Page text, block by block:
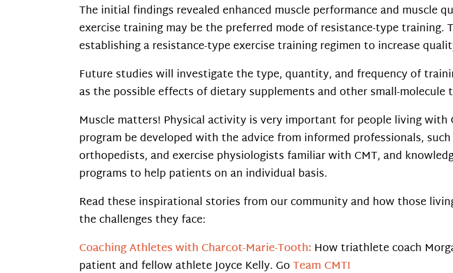
The initial findings revealed enhanced muscle performance and muscle
exercise training may be the preferred mode of resistance-type training.
establishing a resistance-type exercise training regimen to increase
Future studies will investigate the type, quantity, and frequency of
as the possible effects of dietary supplements and other small-
Muscle matters! Physical activity is very important for people living
program be developed with the advice from informed professionals,
orthopedists, and exercise physiologists familiar with CMT, and
programs to help patients on an individual basis.
Read these inspirational stories from our community and how those
the challenges they face:
Coaching Athletes with Charcot-Marie-Tooth: How triathlete coach
patient and fellow athlete Joyce Kelly. GoTeam CMT!